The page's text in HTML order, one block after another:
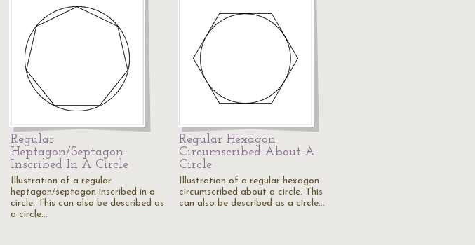
Regular
Heptagon/Septagon
Inscribed In A Circle
Illustration of a regular
heptagon/septagon inscribed in a
circle. This can also be described as
a circle…
Regular Hexagon
Circumscribed About A
Circle
Illustration of a regular hexagon
circumscribed about a circle. This
can also be described as a circle…